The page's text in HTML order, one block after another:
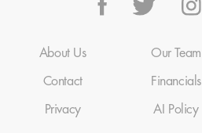
About Us Our Team
Contact Financials
Privacy AI Policy